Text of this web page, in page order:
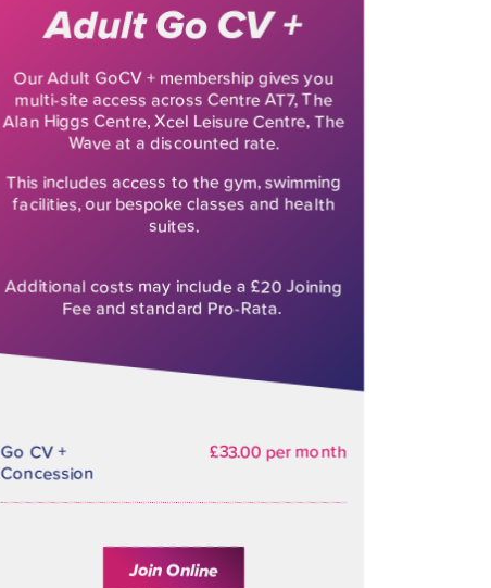
Adult Go CV +
Our Adult GoCV + membership gives you
multi-site access across Centre AT7, The
Alan Higgs Centre, Xcel Leisure Centre, The
Wave at a discounted rate.
This includes access to the gym, swimming
facilities, our bespoke classes and health
suites.
Additional costs may include a £20 Joining
Fee and standard Pro-Rata.
Go CV +
Concession
£33.00 per month
Join Online